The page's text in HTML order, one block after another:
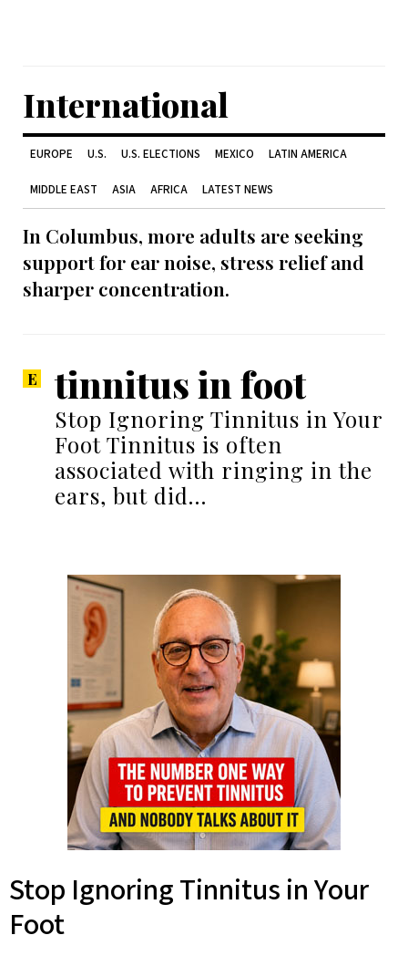
International
EUROPE U.S. U.S. ELECTIONS MEXICO LATIN AMERICA
MIDDLE EAST ASIA AFRICA LATEST NEWS
In Columbus, more adults are seeking
support for ear noise, stress relief and
sharper concentration.
tinnitus in foot
Stop Ignoring Tinnitus in Your
Foot Tinnitus is often
associated with ringing in the
ears, but did…
Stop Ignoring Tinnitus in Your
Foot